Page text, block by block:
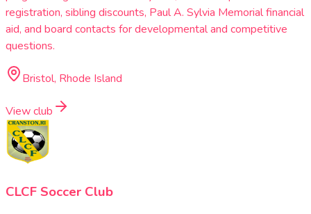
registration, sibling discounts, Paul A. Sylvia Memorial financial
aid, and board contacts for developmental and competitive
questions.
Bristol, Rhode Island
View club
CLCF Soccer Club